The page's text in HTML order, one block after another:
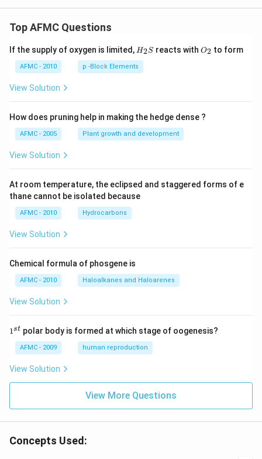
Top AFMC Questions
If the supply of oxygen is limited, H_
{2}
S
H2S reacts with O_
{2}
O2 to form
AFMC - 2010 p -Block Elements
View Solution
How does pruning help in making the hedge dense ?
AFMC - 2005 Plant growth and development
View Solution
At room temperature, the eclipsed and staggered forms of e
thane cannot be isolated because
AFMC - 2010 Hydrocarbons
View Solution
Chemical formula of phosgene is
AFMC - 2010 Haloalkanes and Haloarenes
View Solution
11st polar body is formed at which stage of oogenesis?
AFMC - 2009 human reproduction
View Solution
View More Questions
Concepts Used: